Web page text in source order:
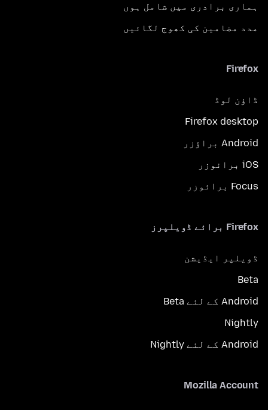
ہماری برادری میں شامل ہوں
مدد مضامین کی کھوج لگائیں
Firefox
ڈاؤن لوڈ
Firefox desktop
Android براؤزر
iOS برائوزر
Focus برائوزر
Firefox برائے ڈویلپرز
ڈویلپر ایڈیشن
Beta
Android کے لئے Beta
Nightly
Android کے لئے Nightly
Mozilla Account